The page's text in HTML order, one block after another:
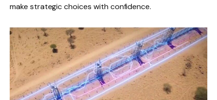
make strategic choices with confidence.